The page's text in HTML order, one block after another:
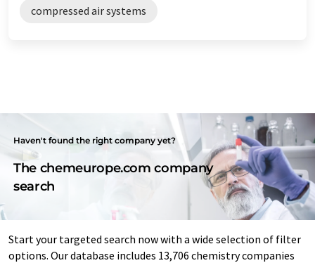
compressed air systems
Haven't found the right company yet?
The chemeurope.com company
search
Start your targeted search now with a wide selection of filter
options. Our database includes 13,706 chemistry companies